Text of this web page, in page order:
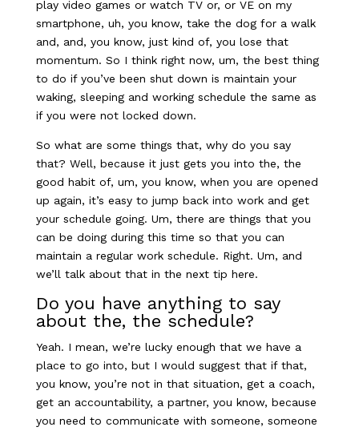
play video games or watch TV or, or VE on my
smartphone, uh, you know, take the dog for a walk
and, and, you know, just kind of, you lose that
momentum. So I think right now, um, the best thing
to do if you’ve been shut down is maintain your
waking, sleeping and working schedule the same as
if you were not locked down.
So what are some things that, why do you say
that? Well, because it just gets you into the, the
good habit of, um, you know, when you are opened
up again, it’s easy to jump back into work and get
your schedule going. Um, there are things that you
can be doing during this time so that you can
maintain a regular work schedule. Right. Um, and
we’ll talk about that in the next tip here.
Do you have anything to say
about the, the schedule?
Yeah. I mean, we’re lucky enough that we have a
place to go into, but I would suggest that if that,
you know, you’re not in that situation, get a coach,
get an accountability, a partner, you know, because
you need to communicate with someone, someone